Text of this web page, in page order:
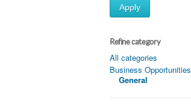
Apply
Refine category
All categories
Business Opportunities
General